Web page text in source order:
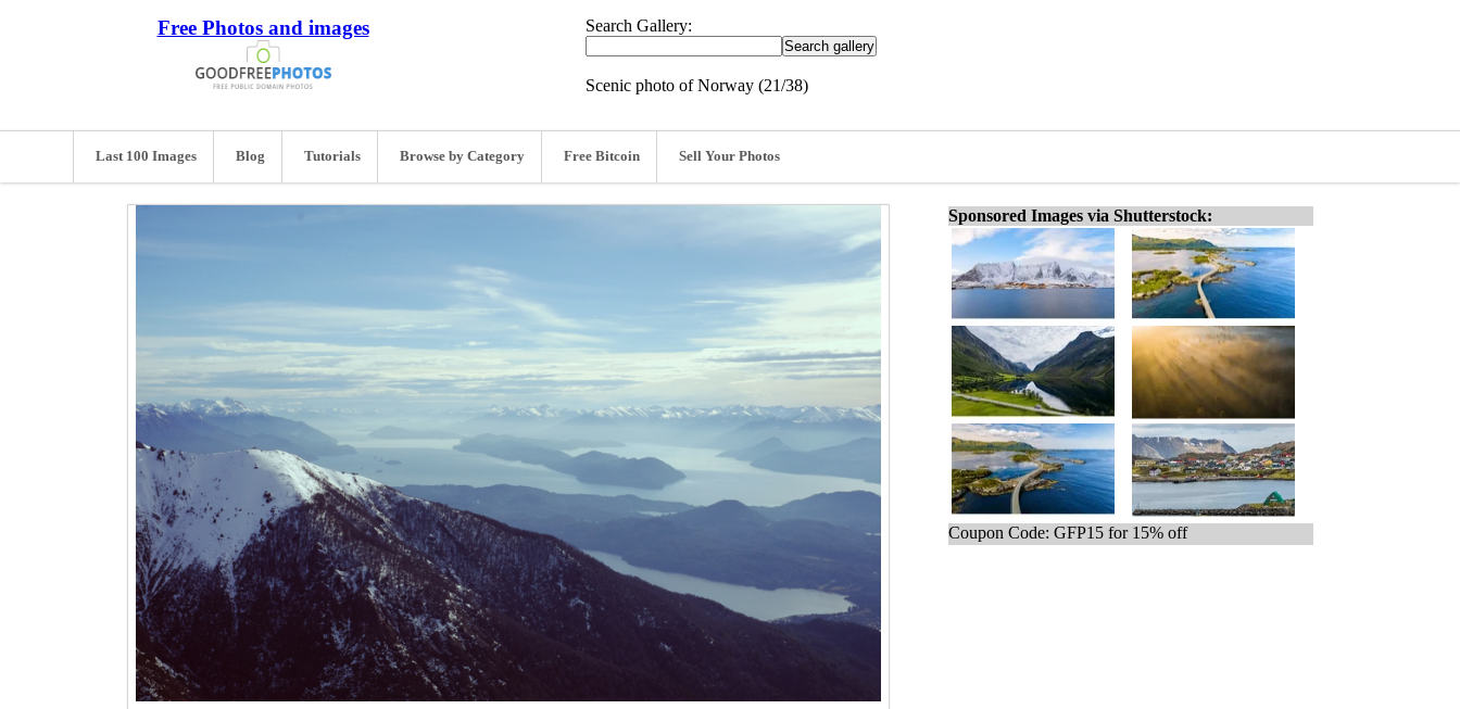
Free Photos and images Search Gallery:
Scenic photo of Norway (21/38)
Last 100 Images Blog Tutorials Browse by Category Free Bitcoin Sell Your Photos
Sponsored Images via Shutterstock:
Coupon Code: GFP15 for 15% off